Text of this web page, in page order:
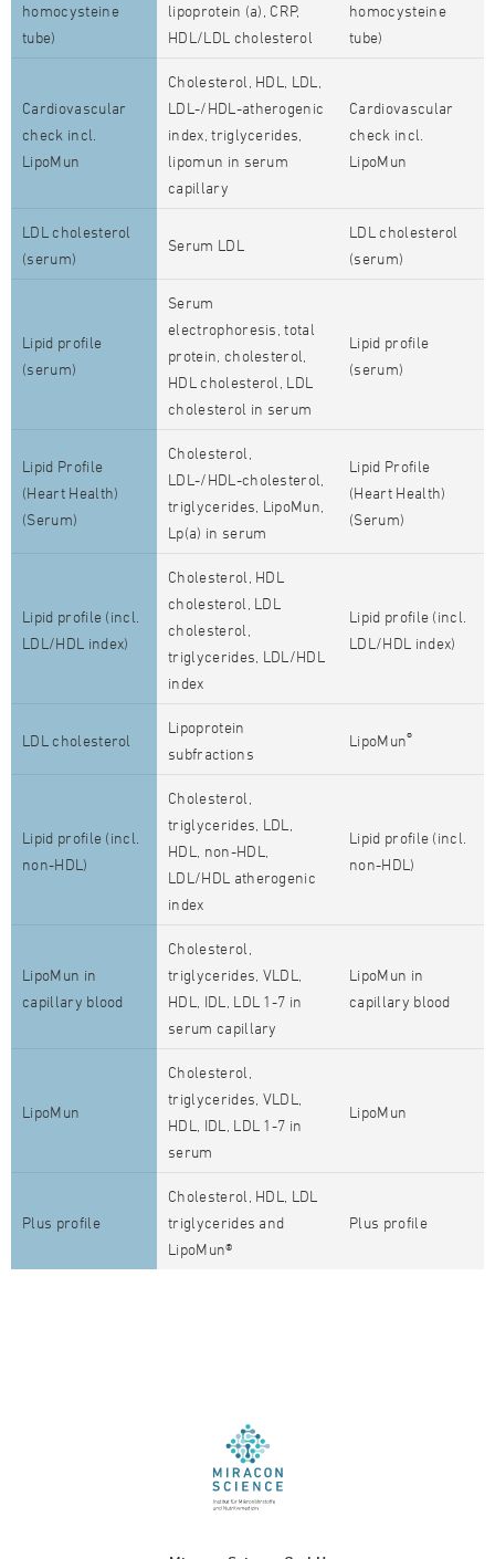
homocysteine
tube)
lipoprotein (a), CRP,
HDL/LDL cholesterol
homocysteine
tube)
Cardiovascular
check incl.
LipoMun
Cholesterol, HDL, LDL,
LDL-/HDL-atherogenic
index, triglycerides,
lipomun in serum
capillary
Cardiovascular
check incl.
LipoMun
LDL cholesterol
(serum)
Serum LDL
LDL cholesterol
(serum)
Lipid profile
(serum)
Serum
electrophoresis, total
protein, cholesterol,
HDL cholesterol, LDL
cholesterol in serum
Lipid profile
(serum)
Lipid Profile
(Heart Health)
(Serum)
Cholesterol,
LDL-/HDL-cholesterol,
triglycerides, LipoMun,
Lp(a) in serum
Lipid Profile
(Heart Health)
(Serum)
Lipid profile (incl.
LDL/HDL index)
Cholesterol, HDL
cholesterol, LDL
cholesterol,
triglycerides, LDL/HDL
index
Lipid profile (incl.
LDL/HDL index)
LDL cholesterol
Lipoprotein
subfractions
LipoMun®
Lipid profile (incl.
non-HDL)
Cholesterol,
triglycerides, LDL,
HDL, non-HDL,
LDL/HDL atherogenic
index
Lipid profile (incl.
non-HDL)
LipoMun in
capillary blood
Cholesterol,
triglycerides, VLDL,
HDL, IDL, LDL 1-7 in
serum capillary
LipoMun in
capillary blood
LipoMun
Cholesterol,
triglycerides, VLDL,
HDL, IDL, LDL 1-7 in
serum
LipoMun
Plus profile
Cholesterol, HDL, LDL
triglycerides and
LipoMun®
Plus profile